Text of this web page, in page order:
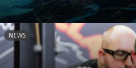
NEWS